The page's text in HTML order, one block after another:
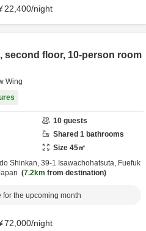
22,400/night
second floor, 10-person room
Wing
10 guests
Shared 1 bathrooms
Size 45㎡
Shinkan, 39-1 Isawachohatsuta, Fuefuk
7.2km from destination
for the upcoming month
72,000/night